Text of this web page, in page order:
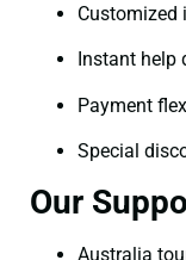
Customized
Instant help
Payment
Special
Our
Australia